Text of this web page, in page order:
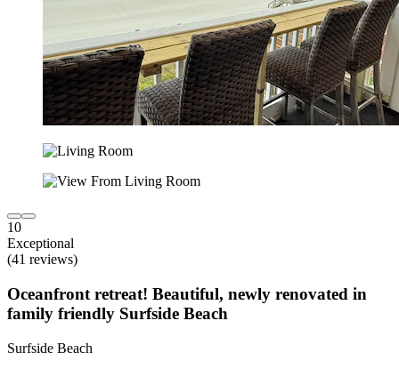
10
Exceptional
(41 reviews)
Oceanfront retreat! Beautiful, newly renovated in
family friendly Surfside Beach
Surfside Beach